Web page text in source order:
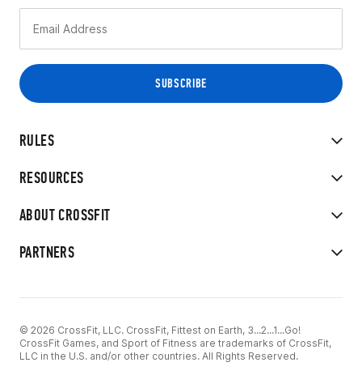
RULES
RESOURCES
ABOUT CROSSFIT
PARTNERS
© 2026 CrossFit, LLC. CrossFit, Fittest on Earth, 3...2...1...Go!
CrossFit Games, and Sport of Fitness are trademarks of CrossFit,
LLC in the U.S. and/or other countries. All Rights Reserved.